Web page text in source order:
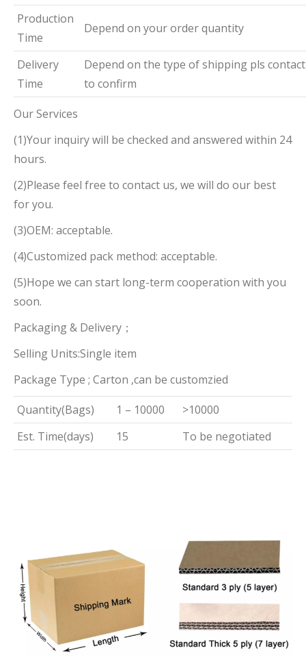
Production
Time
Depend on your order quantity
Delivery
Time
Depend on the type of shipping pls
to confirm
Our Services
(1)Your inquiry will be checked and answered within 24
hours.
(2)Please feel free to contact us, we will do our best
for you.
(3)OEM: acceptable.
(4)Customized pack method: acceptable.
(5)Hope we can start long-term cooperation with you
soon.
Packaging & Delivery；
Selling Units:Single item
Package Type ; Carton ,can be customzied
Quantity(Bags)
1 – 10000
>10000
Est. Time(days)
15 To be negotiated